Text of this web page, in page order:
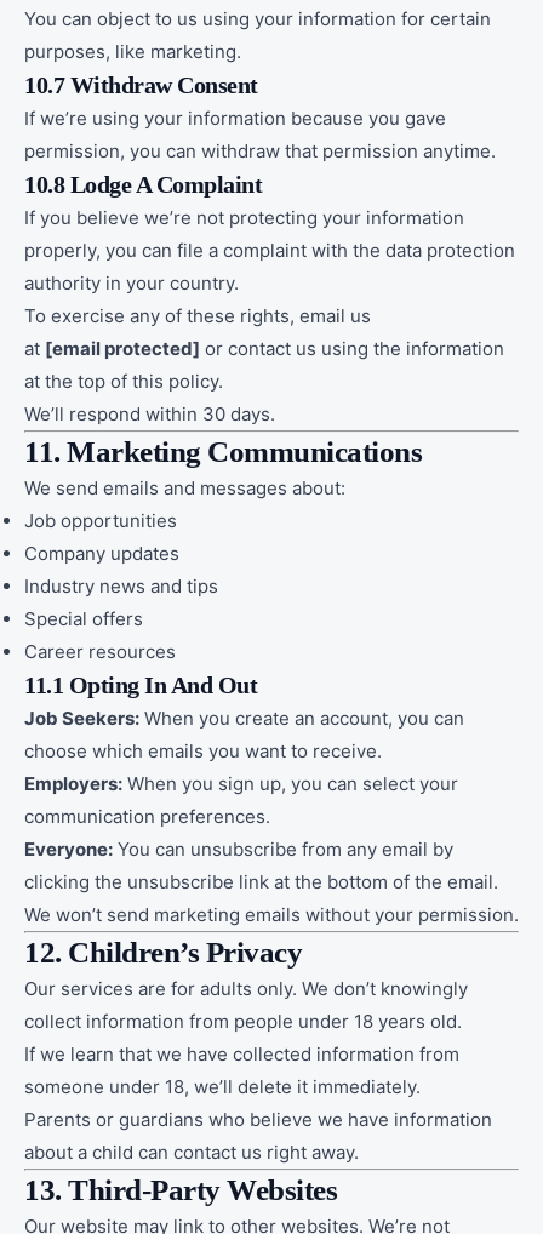
You can object to us using your information for certain
purposes, like marketing.
10.7 Withdraw Consent
If we’re using your information because you gave
permission, you can withdraw that permission anytime.
10.8 Lodge A Complaint
If you believe we’re not protecting your information
properly, you can file a complaint with the data protection
authority in your country.
To exercise any of these rights, email us
at [email protected] or contact us using the information
at the top of this policy.
We’ll respond within 30 days.
11. Marketing Communications
We send emails and messages about:
Job opportunities
Company updates
Industry news and tips
Special offers
Career resources
11.1 Opting In And Out
Job Seekers: When you create an account, you can
choose which emails you want to receive.
Employers: When you sign up, you can select your
communication preferences.
Everyone: You can unsubscribe from any email by
clicking the unsubscribe link at the bottom of the email.
We won’t send marketing emails without your permission.
12. Children’s Privacy
Our services are for adults only. We don’t knowingly
collect information from people under 18 years old.
If we learn that we have collected information from
someone under 18, we’ll delete it immediately.
Parents or guardians who believe we have information
about a child can contact us right away.
13. Third-Party Websites
Our website may link to other websites. We’re not